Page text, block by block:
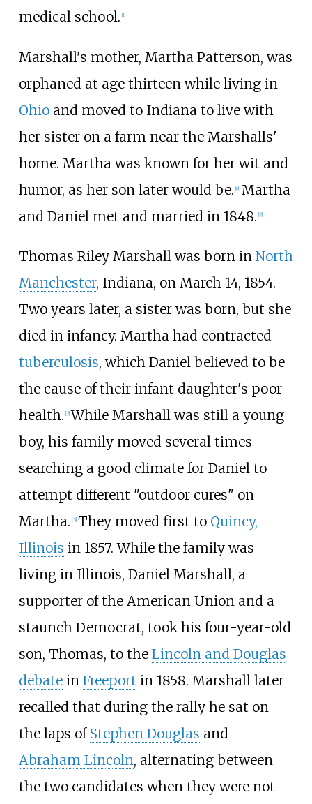
medical school. 1]
Marshall's mother, Martha Patterson, was
orphaned at age thirteen while living in
Ohioand moved to Indiana to live with
her sister on a farm near the Marshalls'
home. Martha was known for her wit and
humor, as her son later would be. [d] Martha
and Daniel met and married in 1848. [2]
Thomas Riley Marshall was born in North
Manchester, Indiana, on March 14, 1854.
Two years later, a sister was born, but she
died in infancy. Martha had contracted
tuberculosis, which Daniel believed to be
the cause of their infant daughter's poor
health. [2] While Marshall was still a young
boy, his family moved several times
searching a good climate for Daniel to
attempt different "outdoor cures" on
Martha. [3] They moved first to Quincy,
Illinois in 1857. While the family was
living in Illinois, Daniel Marshall, a
supporter of the American Union and a
staunch Democrat, took his four-year-old
son, Thomas, to the Lincoln and Douglas
debatein Freeport in 1858. Marshall later
recalled that during the rally he sat on
the laps of Stephen Douglas and
Abraham Lincoln, alternating between
the two candidates when they were not